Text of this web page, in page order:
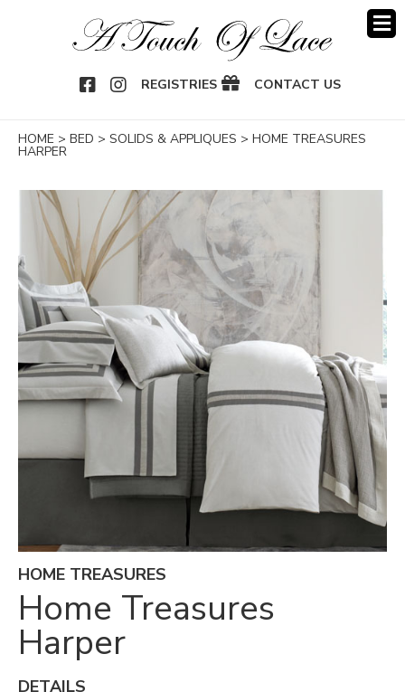
REGISTRIES CONTACT US
HOME > BED > SOLIDS & APPLIQUES > HOME TREASURES
HARPER
HOME TREASURES
Home Treasures
Harper
DETAILS